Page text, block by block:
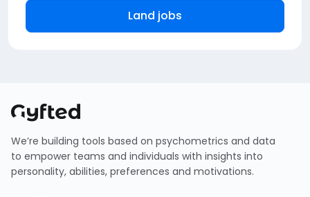
Land jobs
We’re building tools based on psychometrics and data
to empower teams and individuals with insights into
personality, abilities, preferences and motivations.